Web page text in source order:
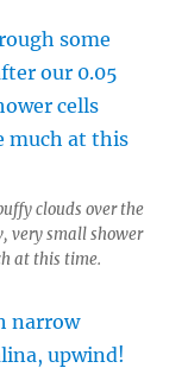
clouds over the
very small shower
at this time.